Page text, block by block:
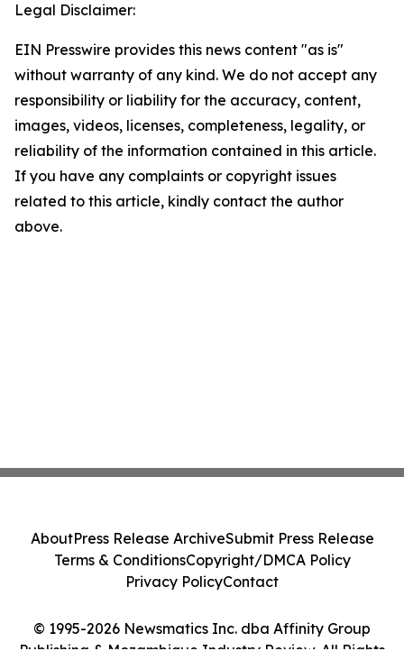
Legal Disclaimer:
EIN Presswire provides this news content "as is"
without warranty of any kind. We do not accept any
responsibility or liability for the accuracy, content,
images, videos, licenses, completeness, legality, or
reliability of the information contained in this article.
If you have any complaints or copyright issues
related to this article, kindly contact the author
above.
© 1995-2026 Newsmatics Inc. dba Affinity Group
AboutPress Release ArchiveSubmit Press Release
Terms & ConditionsCopyright/DMCA Policy
Privacy PolicyContact